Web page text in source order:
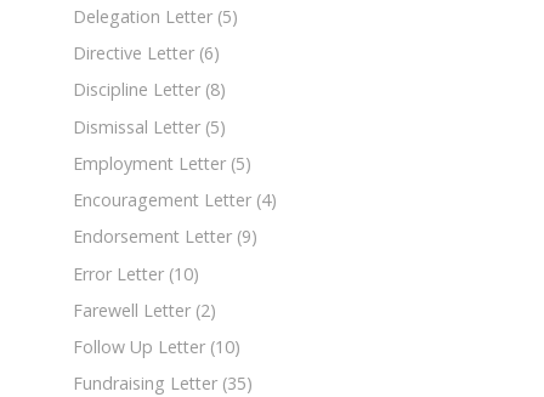
Delegation Letter (5)
Directive Letter (6)
Discipline Letter (8)
Dismissal Letter (5)
Employment Letter (5)
Encouragement Letter (4)
Endorsement Letter (9)
Error Letter (10)
Farewell Letter (2)
Follow Up Letter (10)
Fundraising Letter (35)